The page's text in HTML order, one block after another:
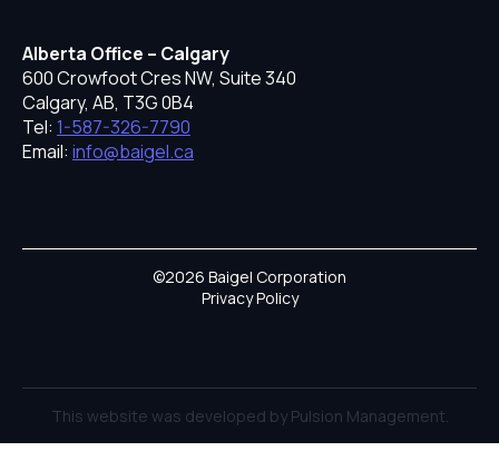
Alberta Office – Calgary
600 Crowfoot Cres NW, Suite 340
Calgary, AB, T3G 0B4
Tel: 1-587-326-7790
Email: info@baigel.ca
©2026 Baigel Corporation
Privacy Policy
This website was developed by Pulsion Management.